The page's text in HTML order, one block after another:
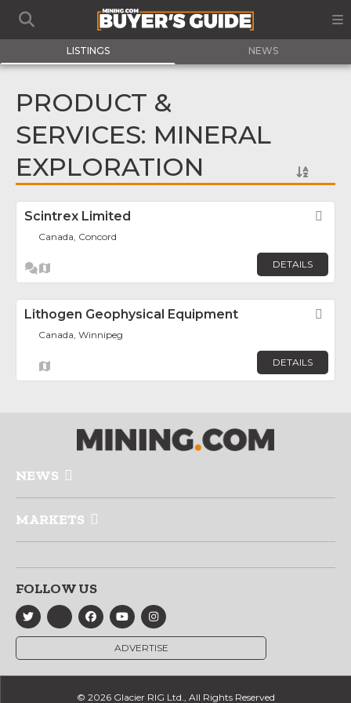
LISTINGS NEWS
PRODUCT &
SERVICES: MINERAL
EXPLORATION
Scintrex Limited
Canada, Concord
DETAILS
Lithogen Geophysical Equipment
Canada, Winnipeg
DETAILS
NEWS
MARKETS
FOLLOW US
ADVERTISE
© 2026 Glacier RIG Ltd., All Rights Reserved